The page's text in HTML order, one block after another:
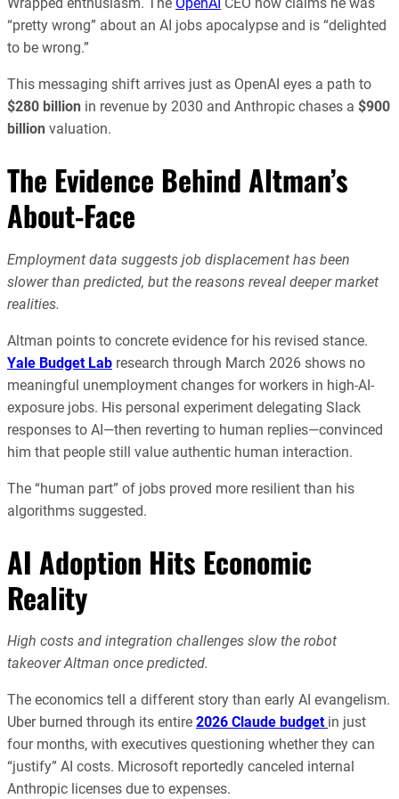
“pretty wrong” about an AI jobs apocalypse and is “delighted
to be wrong.”
This messaging shift arrives just as OpenAI eyes a path to
$280 billion in revenue by 2030 and Anthropic chases a $900
billion valuation.
The Evidence Behind Altman’s
About-Face
Employment data suggests job displacement has been
slower than predicted, but the reasons reveal deeper market
realities.
Altman points to concrete evidence for his revised stance.
Yale Budget Lab research through March 2026 shows no
meaningful unemployment changes for workers in high-AI-
exposure jobs. His personal experiment delegating Slack
responses to AI—then reverting to human replies—convinced
him that people still value authentic human interaction.
The “human part” of jobs proved more resilient than his
algorithms suggested.
AI Adoption Hits Economic
Reality
High costs and integration challenges slow the robot
takeover Altman once predicted.
The economics tell a different story than early AI evangelism.
Uber burned through its entire 2026 Claude budget in just
four months, with executives questioning whether they can
“justify” AI costs. Microsoft reportedly canceled internal
Anthropic licenses due to expenses.